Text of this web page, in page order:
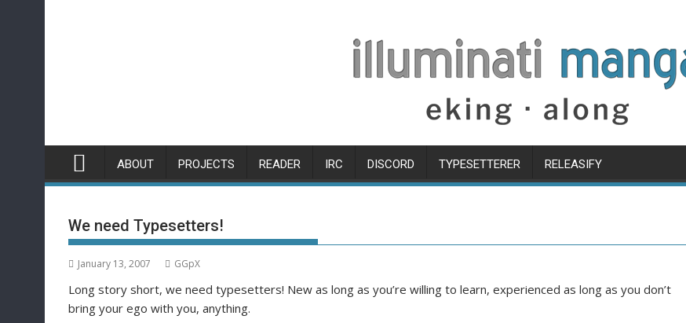
ABOUT PROJECTS READER IRC DISCORD TYPESETTERER RELEASIFY
We need Typesetters!
January 13, 2007 GGpX
Long story short, we need typesetters! New as long as you’re willing to learn, experienced as long as you don’t
bring your ego with you, anything.